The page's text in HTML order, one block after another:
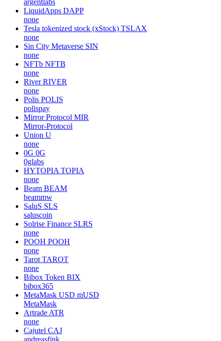
LiquidApps DAPP
none
Tesla tokenized stock (xStock) TSLAX
none
Sin City Metaverse SIN
none
NFTb NFTB
none
River RIVER
none
Polis POLIS
polispay
Mirror Protocol MIR
Mirror-Protocol
Union U
none
0G 0G
0glabs
HYTOPIA TOPIA
none
Beam BEAM
beammw
SaluS SLS
saluscoin
Solrise Finance SLRS
none
POOH POOH
none
Tarot TAROT
none
Bibox Token BIX
bibox365
MetaMask USD mUSD
MetaMask
Artrade ATR
none
Cajutel CAJ
andreasfink